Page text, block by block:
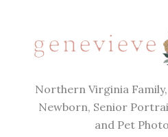
Northern Virginia
Newborn, Senior
and Pet